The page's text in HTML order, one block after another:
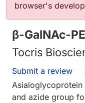
browser's
β-GalNAc-
Tocris
Submit a review
and azide group